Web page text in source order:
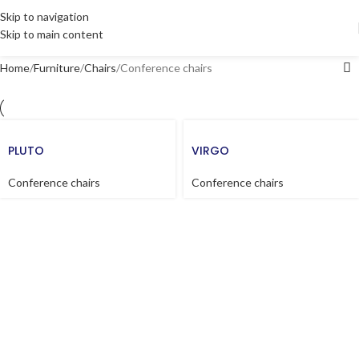
Skip to navigation
Skip to main content
Home Furniture Chairs Conference chairs
PLUTO
Conference chairs
VIRGO
Conference chairs